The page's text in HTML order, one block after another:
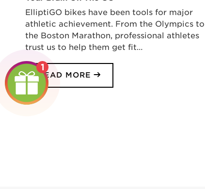
ElliptiGO bikes have been tools for major
athletic achievement. From the Olympics to
the Boston Marathon, professional athletes
trust us to help them get fit…
READ MORE
1